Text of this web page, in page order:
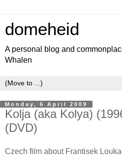
domeheid
A personal blog and
Whalen
Monday, 6 April 2009
Kolja (aka Kolya)
(DVD)
Czech film about Frantisek